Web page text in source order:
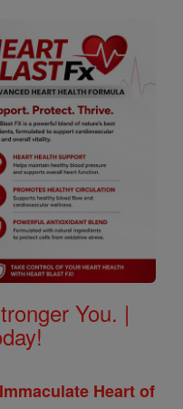
You. |
Heart of